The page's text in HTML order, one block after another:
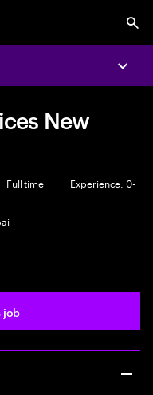
New
Full time |
Experience: 0-
job